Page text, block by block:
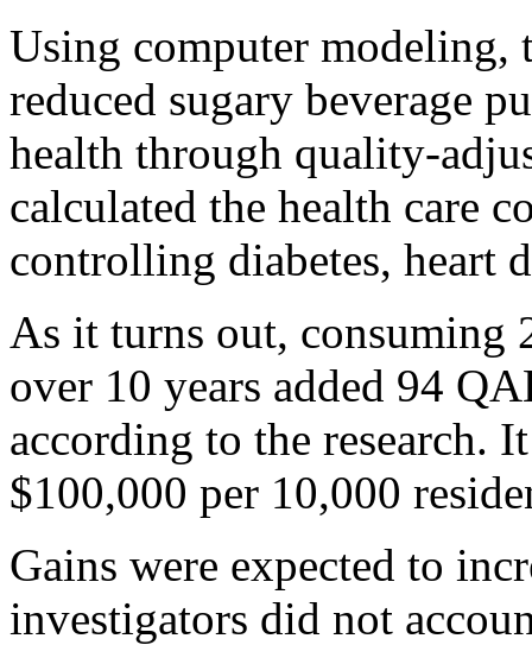
Using computer modeling,
reduced sugary beverage
health through quality-
calculated the health care
controlling diabetes, heart
As it turns out, consuming
over 10 years added 94
according to the research.
$100,000 per 10,000
Gains were expected to
investigators did not